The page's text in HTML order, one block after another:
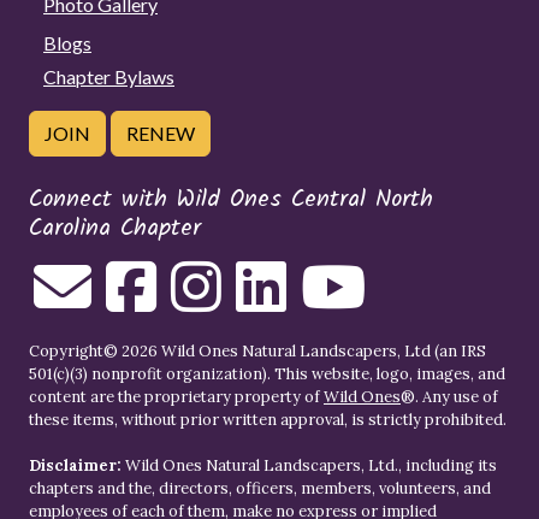
Blogs
Chapter Bylaws
JOIN RENEW
Connect with Wild Ones Central North
Carolina Chapter
Copyright© 2026 Wild Ones Natural Landscapers, Ltd (an IRS
501(c)(3) nonprofit organization). This website, logo, images, and
content are the proprietary property ofWild Ones®. Any use of
these items, without prior written approval, is strictly prohibited.
Disclaimer: Wild Ones Natural Landscapers, Ltd., including its
chapters and the, directors, officers, members, volunteers, and
employees of each of them, make no express or implied